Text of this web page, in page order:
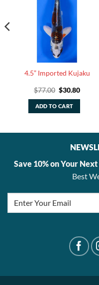
4.5” Imported Kujaku
$77.00 Original
was:
$77.00.
$30.80
ADD TO CART
Save 10% on Your
Best